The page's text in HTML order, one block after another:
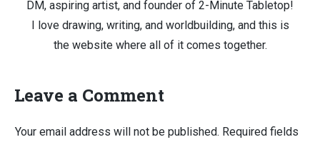
DM, aspiring artist, and founder of 2-Minute Tabletop!
I love drawing, writing, and worldbuilding, and this is
the website where all of it comes together.
Leave a Comment
Your email address will not be published. Required fields